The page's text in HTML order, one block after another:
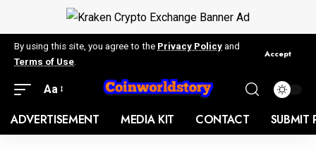
By using this site, you agree to the Privacy Policy and
Terms of Use
Accept
Aa
ADVERTISEMENT MEDIA KIT CONTACT SUBMIT